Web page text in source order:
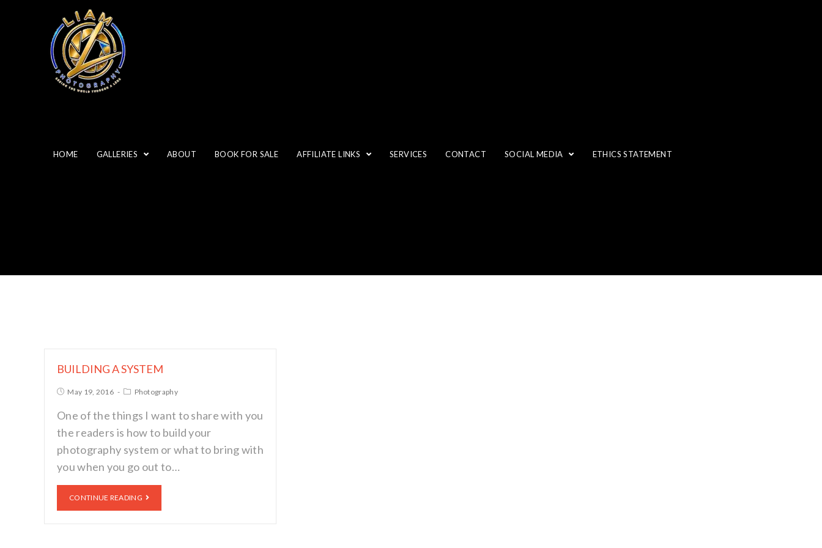
HOME GALLERIES ABOUT BOOK FOR SALE AFFILIATE LINKS SERVICES CONTACT SOCIAL MEDIA ETHICS STATEMENT
BUILDING A SYSTEM
May 19, 2016 Photography
One of the things I want to share with you
the readers is how to build your
photography system or what to bring with
you when you go out to…
CONTINUE READING